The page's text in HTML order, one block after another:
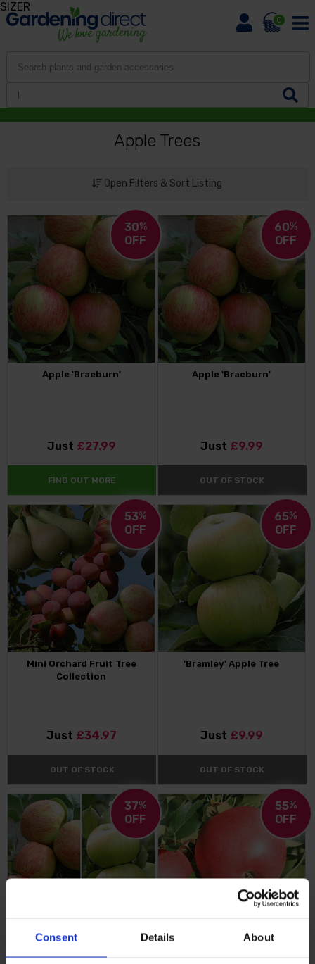
Consent Details About
0
Apple Trees
Open Filters & Sort Listing
30%
OFF
Apple 'Braeburn'
Just £27.99
FIND OUT MORE
60%
OFF
Apple 'Braeburn'
Just £9.99
OUT OF STOCK
53%
OFF
Mini Orchard Fruit Tree
Collection
Just £34.97
OUT OF STOCK
65%
OFF
'Bramley' Apple Tree
Just £9.99
OUT OF STOCK
37%
OFF
55%
OFF
SIZER